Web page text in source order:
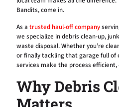
Bandits, come in.
As a trusted haul-off company
we specialize in debris clean-up,
waste disposal. Whether you’re
or finally tackling that garage full of
services make the process
Why Debris